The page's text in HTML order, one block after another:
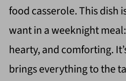
food casserole. This dish
want in a weeknight
hearty, and comforting.
brings everything to the